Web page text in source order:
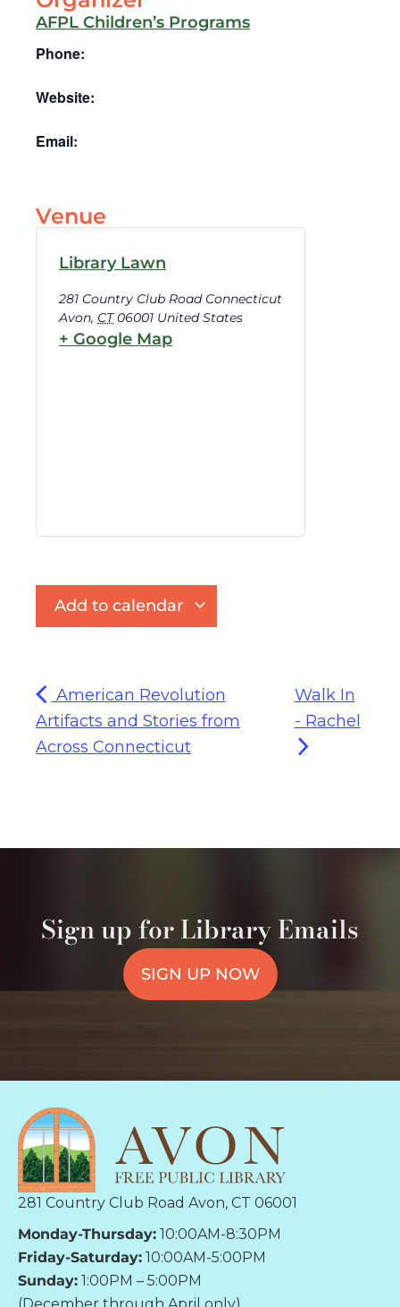
AFPL Children’s Programs
Phone:
Website:
Email:
Venue
Library Lawn
281 Country Club Road Connecticut
Avon, CT 06001 United States
+ Google Map
Add to calendar
American Revolution
Artifacts and Stories from
Across Connecticut
Walk In
- Rachel
Sign up for Library Emails
SIGN UP NOW
281 Country Club Road Avon, CT 06001
Monday-Thursday: 10:00AM-8:30PM
Friday-Saturday: 10:00AM-5:00PM
Sunday: 1:00PM – 5:00PM
(December through April only)